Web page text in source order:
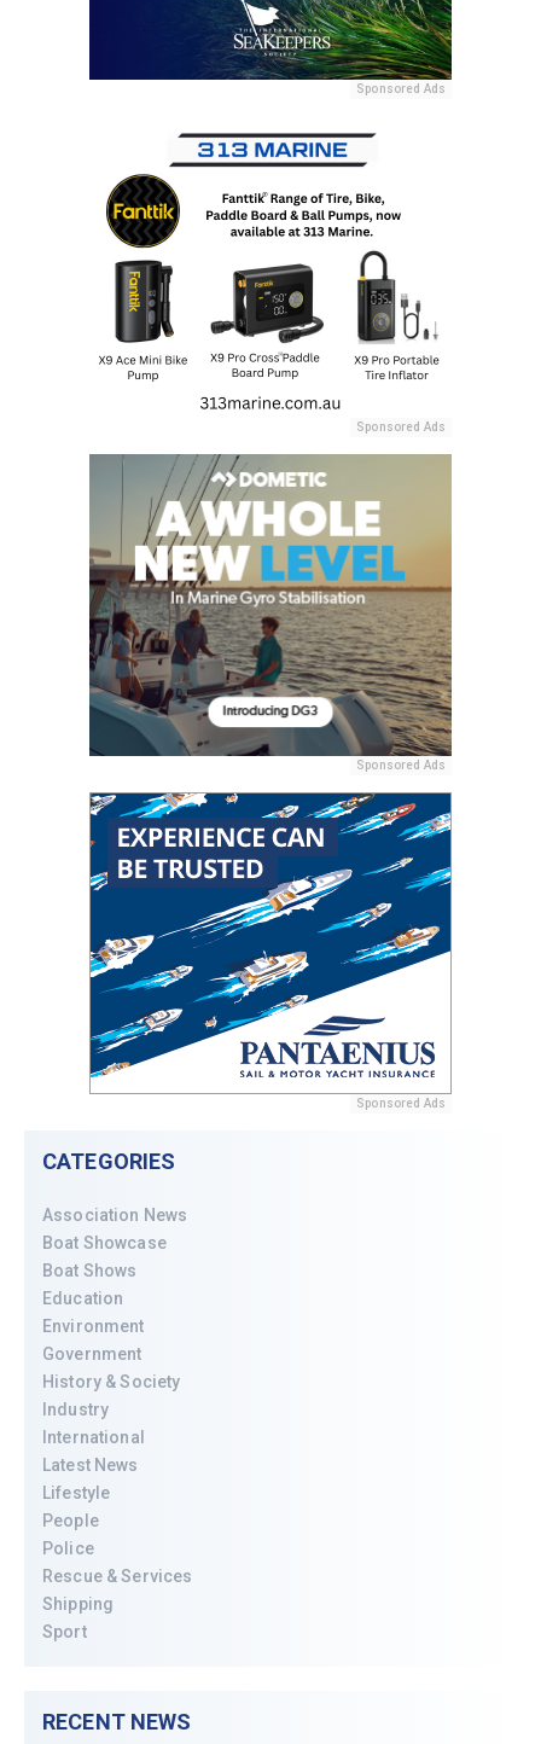
Sponsored Ads
Sponsored Ads
Sponsored Ads
Sponsored Ads
CATEGORIES
Association News
Boat Showcase
Boat Shows
Education
Environment
Government
History & Society
Industry
International
Latest News
Lifestyle
People
Police
Rescue & Services
Shipping
Sport
RECENT NEWS